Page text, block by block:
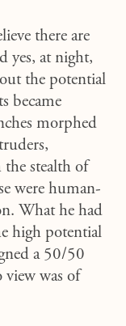
there are
yes, at night,
the potential
became
morphed
the stealth of
were human-
What he had
high potential
a 50/50
view was of